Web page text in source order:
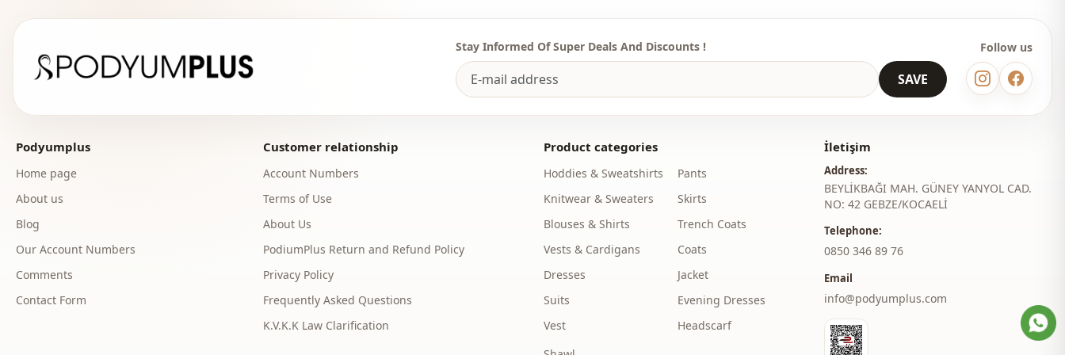
Template
Closing method Laced / lace-up
Detail Belted
Detail Lined
Usage Invitation
Stay Informed Of Super Deals And Discounts !
SAVE
Follow us
Podyumplus
Home page
About us
Blog
Our Account Numbers
Comments
Contact Form
Customer relationship
Account Numbers
Terms of Use
About Us
PodiumPlus Return and Refund Policy
Privacy Policy
Frequently Asked Questions
K.V.K.K Law Clarification
Product categories
Hoddies & Sweatshirts
Knitwear & Sweaters
Blouses & Shirts
Vests & Cardigans
Dresses
Suits
Vest
Pants
Skirts
Trench Coats
Coats
Jacket
Evening Dresses
Headscarf
İletişim
Address:
BEYLİKBAĞI MAH. GÜNEY YANYOL CAD.
NO: 42 GEBZE/KOCAELİ
Telephone:
‎0850 346 89 76
Email
info@podyumplus.com